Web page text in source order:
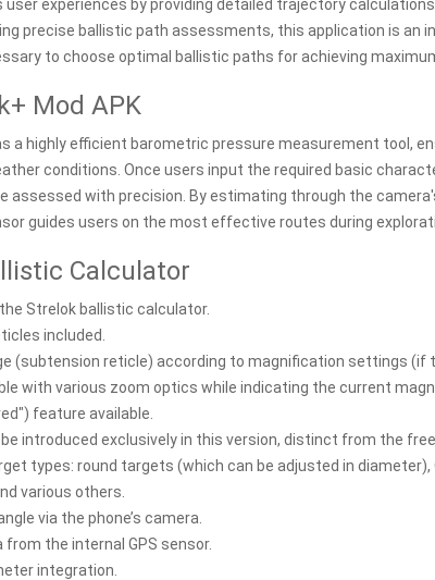
experiences by providing detailed trajectory
precise ballistic path assessments, this application is an
to choose optimal ballistic paths for achieving
Mod APK
a highly efficient barometric pressure measurement tool,
conditions. Once users input the required basic
assessed with precision. By estimating through the
guides users on the most effective routes during
Calculator
Strelok ballistic calculator.
included.
(subtension reticle) according to magnification settings (if
with various zoom optics while indicating the current
feature available.
introduced exclusively in this version, distinct from the free
types: round targets (which can be adjusted in diameter),
various others.
via the phone’s camera.
the internal GPS sensor.
integration.